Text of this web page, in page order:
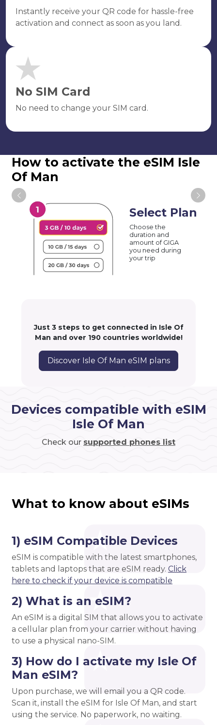
Instantly receive your QR code for hassle-free
activation and connect as soon as you land.
No SIM Card
No need to change your SIM card.
How to activate the eSIM Isle
Of Man
Select Plan
Choose the
duration and
amount of GIGA
you need during
your trip
Just 3 steps to get connected in Isle Of
Man and over 190 countries worldwide!
Discover Isle Of Man eSIM plans
Devices compatible with eSIM
Isle Of Man
Check our supported phones list
What to know about eSIMs
1) eSIM Compatible Devices
eSIM is compatible with the latest smartphones,
tablets and laptops that are eSIM ready. Click
here to check if your device is compatible
2) What is an eSIM?
An eSIM is a digital SIM that allows you to activate
a cellular plan from your carrier without having
to use a physical nano-SIM.
3) How do I activate my Isle Of
Man eSIM?
Upon purchase, we will email you a QR code.
Scan it, install the eSIM for Isle Of Man, and start
using the service. No paperwork, no waiting.